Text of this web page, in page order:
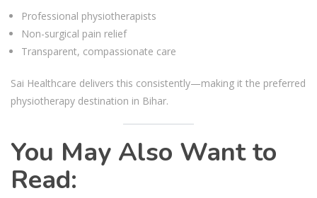
Professional physiotherapists
Non-surgical pain relief
Transparent, compassionate care
Sai Healthcare delivers this consistently—making it the preferred
physiotherapy destination in Bihar.
You May Also Want to
Read: